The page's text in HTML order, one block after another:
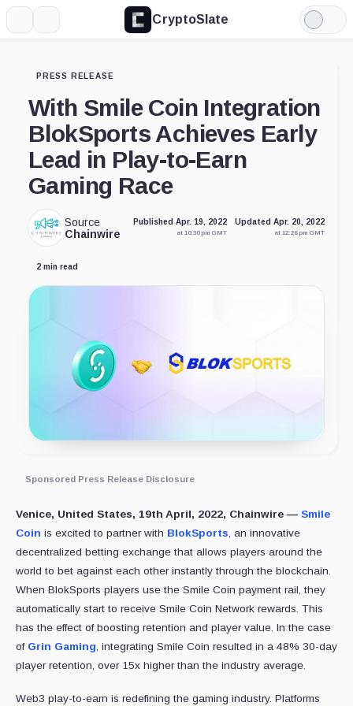
CryptoSlate
Light
Mode
PRESS RELEASE
With Smile Coin Integration
BlokSports Achieves Early
Lead in Play-to-Earn
Gaming Race
Source
Chainwire
Published Apr. 19, 2022
at 10:30 pm GMT
Updated Apr. 20, 2022
at 12:26 pm GMT
2 min read
Sponsored Press Release Disclosure
Venice, United States, 19th April, 2022, Chainwire — Smile
Coin is excited to partner with BlokSports, an innovative
decentralized betting exchange that allows players around the
world to bet against each other instantly through the blockchain.
When BlokSports players use the Smile Coin payment rail, they
automatically start to receive Smile Coin Network rewards. This
has the effect of boosting retention and player value. In the case
of Grin Gaming, integrating Smile Coin resulted in a 48% 30-day
player retention, over 15x higher than the industry average.
Web3 play-to-earn is redefining the gaming industry. Platforms